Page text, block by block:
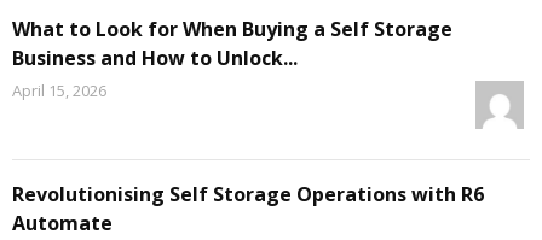
What to Look for When Buying a Self Storage
Business and How to Unlock...
April 15, 2026
Revolutionising Self Storage Operations with R6
Automate